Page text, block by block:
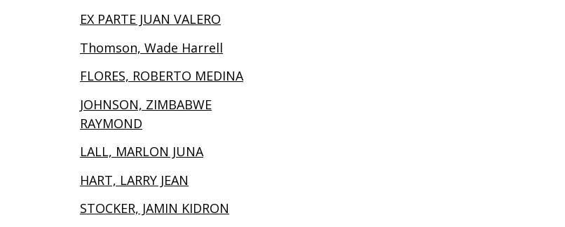
EX PARTE JUAN VALERO
Thomson, Wade Harrell
FLORES, ROBERTO MEDINA
JOHNSON, ZIMBABWE
RAYMOND
LALL, MARLON JUNA
HART, LARRY JEAN
STOCKER, JAMIN KIDRON